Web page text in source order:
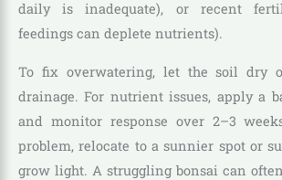
daily is inadequate), or recent
feedings can deplete nutrients).
To fix overwatering, let the soil dry
drainage. For nutrient issues, apply a
and monitor response over 2–3
problem, relocate to a sunnier spot or
grow light. A struggling bonsai can